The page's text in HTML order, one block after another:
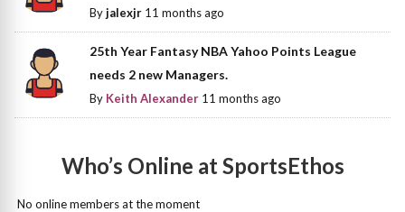
Byjalexjr 11 months ago
25th Year Fantasy NBA Yahoo Points League
needs 2 new Managers.
By Keith Alexander 11 months ago
Who’s Online at SportsEthos
No online members at the moment